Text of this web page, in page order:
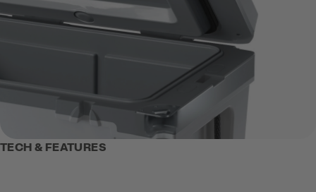
TECH & FEATURES